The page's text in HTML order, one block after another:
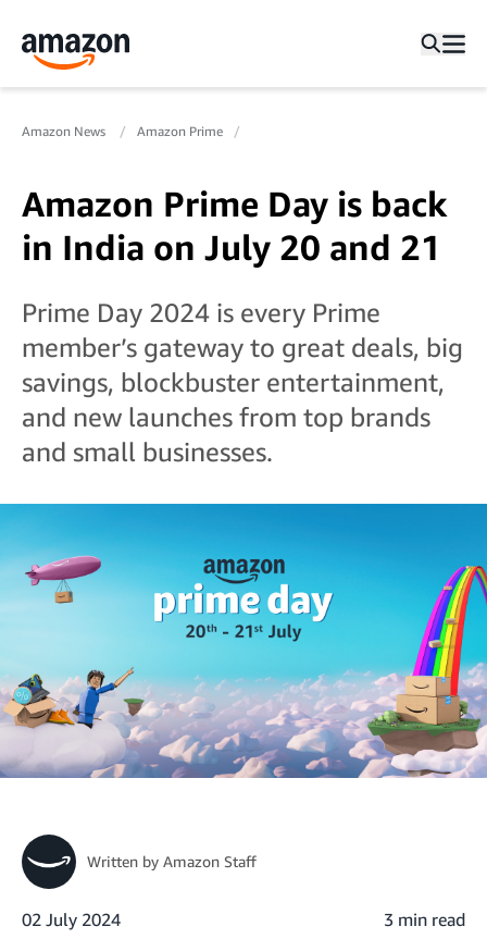
Amazon News Amazon Prime
Amazon Prime Day is back
in India on July 20 and 21
Prime Day 2024 is every Prime
member’s gateway to great deals, big
savings, blockbuster entertainment,
and new launches from top brands
and small businesses.
Written by Amazon Staff
02 July 2024 3 min read